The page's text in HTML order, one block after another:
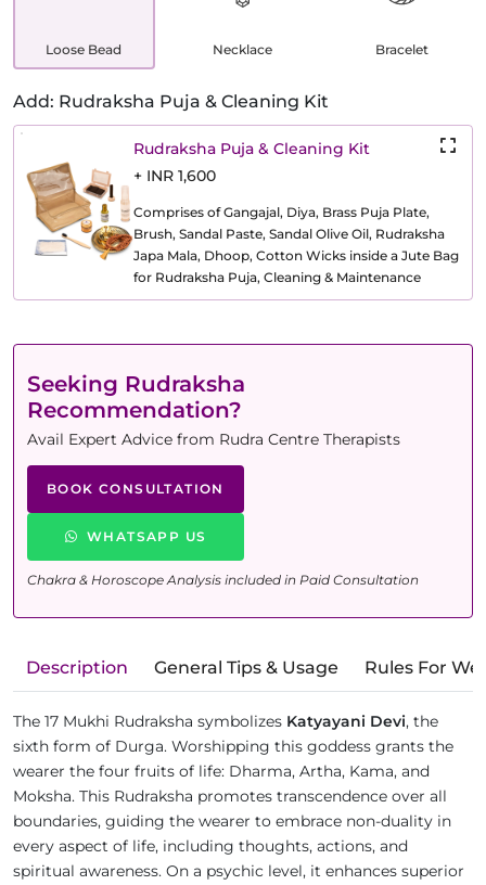
Loose Bead Necklace Bracelet
Add: Rudraksha Puja & Cleaning Kit
Rudraksha Puja & Cleaning Kit
+ INR 1,600
Comprises of Gangajal, Diya, Brass Puja Plate,
Brush, Sandal Paste, Sandal Olive Oil, Rudraksha
Japa Mala, Dhoop, Cotton Wicks inside a Jute Bag
for Rudraksha Puja, Cleaning & Maintenance
Seeking Rudraksha
Recommendation?
Avail Expert Advice from Rudra Centre Therapists
BOOK CONSULTATION
WHATSAPP US
Chakra & Horoscope Analysis included in Paid Consultation
Description General Tips & Usage Rules For
The 17 Mukhi Rudraksha symbolizes Katyayani Devi, the
sixth form of Durga. Worshipping this goddess grants the
wearer the four fruits of life: Dharma, Artha, Kama, and
Moksha. This Rudraksha promotes transcendence over all
boundaries, guiding the wearer to embrace non-duality in
every aspect of life, including thoughts, actions, and
spiritual awareness. On a psychic level, it enhances superior